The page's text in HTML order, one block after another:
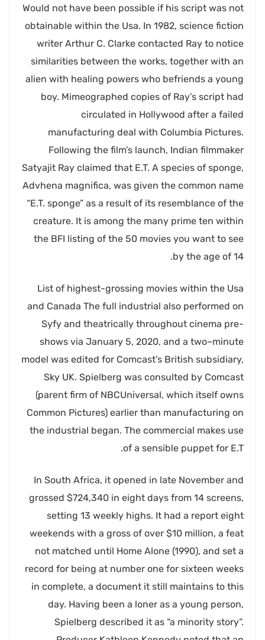
Would not have been possible if his script was not
obtainable within the Usa. In 1982, science fiction
writer Arthur C. Clarke contacted Ray to notice
similarities between the works, together with an
alien with healing powers who befriends a young
boy. Mimeographed copies of Ray’s script had
circulated in Hollywood after a failed
manufacturing deal with Columbia Pictures.
Following the film’s launch, Indian filmmaker
Satyajit Ray claimed that E.T. A species of sponge,
Advhena magnifica, was given the common name
“E.T. sponge” as a result of its resemblance of the
creature. It is among the many prime ten within
the BFI listing of the 50 movies you want to see
by the age of 14.
List of highest-grossing movies within the Usa
and Canada The full industrial also performed on
Syfy and theatrically throughout cinema pre-
shows via January 5, 2020, and a two–minute
model was edited for Comcast’s British subsidiary,
Sky UK. Spielberg was consulted by Comcast
(parent firm of NBCUniversal, which itself owns
Common Pictures) earlier than manufacturing on
the industrial began. The commercial makes use
of a sensible puppet for E.T.
In South Africa, it opened in late November and
grossed $724,340 in eight days from 14 screens,
setting 13 weekly highs. It had a report eight
weekends with a gross of over $10 million, a feat
not matched until Home Alone (1990), and set a
record for being at number one for sixteen weeks
in complete, a document it still maintains to this
day. Having been a loner as a young person,
Spielberg described it as “a minority story”.